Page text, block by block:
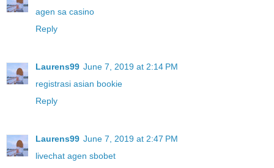
agen sa casino
Reply
Laurens99 June 7, 2019 at 2:14 PM
registrasi asian bookie
Reply
Laurens99 June 7, 2019 at 2:47 PM
livechat agen sbobet